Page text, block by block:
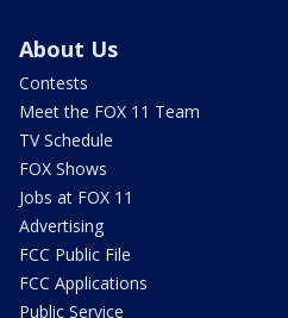
About Us
Contests
Meet the FOX 11 Team
TV Schedule
FOX Shows
Jobs at FOX 11
Advertising
FCC Public File
FCC Applications
Public Service